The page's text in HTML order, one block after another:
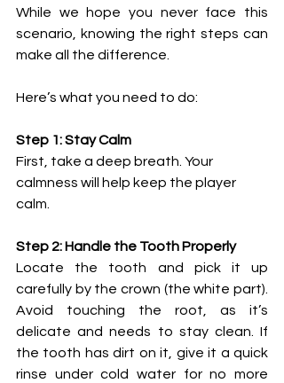
While we hope you never face this
scenario, knowing the right steps can
make all the difference.
Here’s what you need to do:
Step 1: Stay Calm
First, take a deep breath. Your
calmness will help keep the player
calm.
Step 2: Handle the Tooth Properly
Locate the tooth and pick it up
carefully by the crown (the white part).
Avoid touching the root, as it’s
delicate and needs to stay clean. If
the tooth has dirt on it, give it a quick
rinse under cold water for no more